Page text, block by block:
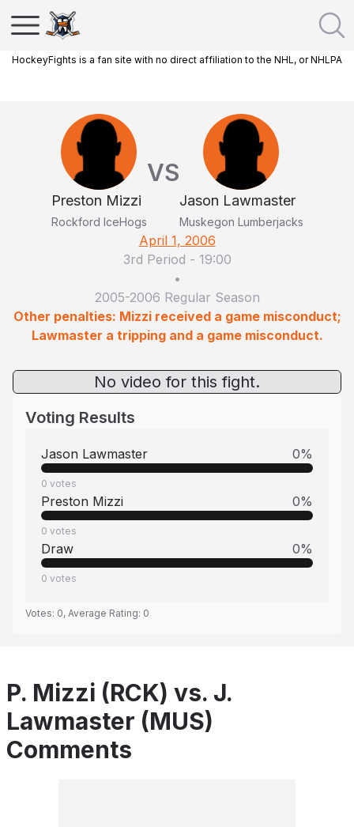
HockeyFights is a fan site with no direct affiliation to the NHL, or NHLPA
Preston Mizzi
Rockford IceHogs
VS
Jason Lawmaster
Muskegon Lumberjacks
April 1, 2006
3rd Period - 19:00
•
2005-2006 Regular Season
Other penalties: Mizzi received a game misconduct;
Lawmaster a tripping and a game misconduct.
No video for this fight.
Voting Results
Jason Lawmaster 0%
0 votes
Preston Mizzi 0%
0 votes
Draw 0%
0 votes
Votes: 0, Average Rating: 0
P. Mizzi (RCK) vs. J.
Lawmaster (MUS)
Comments